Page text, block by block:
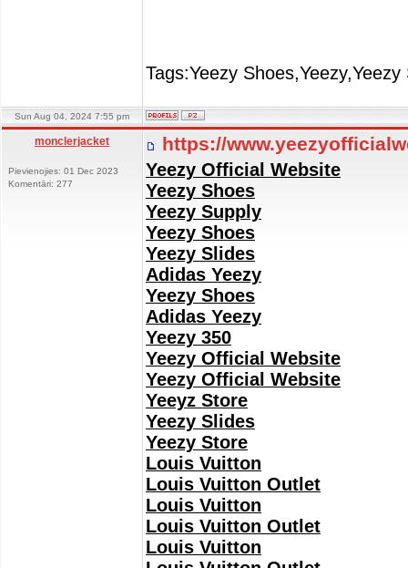
Tags:Yeezy
Sun Aug 04, 2024 7:55 pm
monclerjacket
Pievienojies: 01 Dec 2023
Komentāri: 277
https://
Yeezy Official Website
Yeezy Shoes
Yeezy Supply
Yeezy Shoes
Yeezy Slides
Adidas Yeezy
Yeezy Shoes
Adidas Yeezy
Yeezy 350
Yeezy Official Website
Yeezy Official Website
Yeeyz Store
Yeezy Slides
Yeezy Store
Louis Vuitton
Louis Vuitton Outlet
Louis Vuitton
Louis Vuitton Outlet
Louis Vuitton